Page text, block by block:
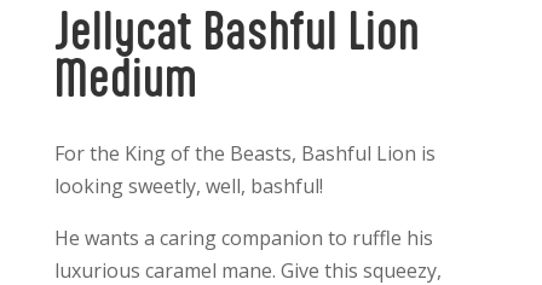
Jellycat Bashful Lion
Medium
For the King of the Beasts, Bashful Lion is
looking sweetly, well, bashful!
He wants a caring companion to ruffle his
luxurious caramel mane. Give this squeezy,